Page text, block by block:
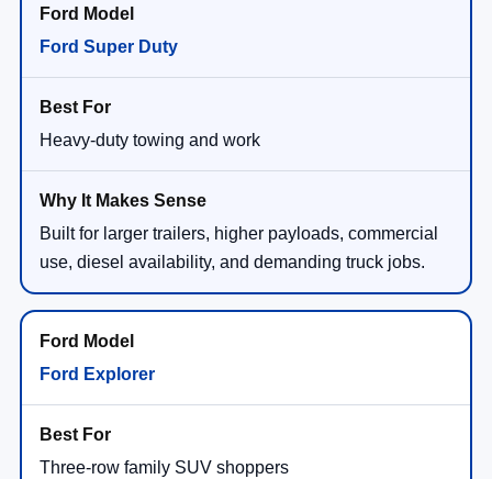
Ford Super Duty
Heavy-duty towing and work
Built for larger trailers, higher payloads, commercial
use, diesel availability, and demanding truck jobs.
Ford Explorer
Three-row family SUV shoppers